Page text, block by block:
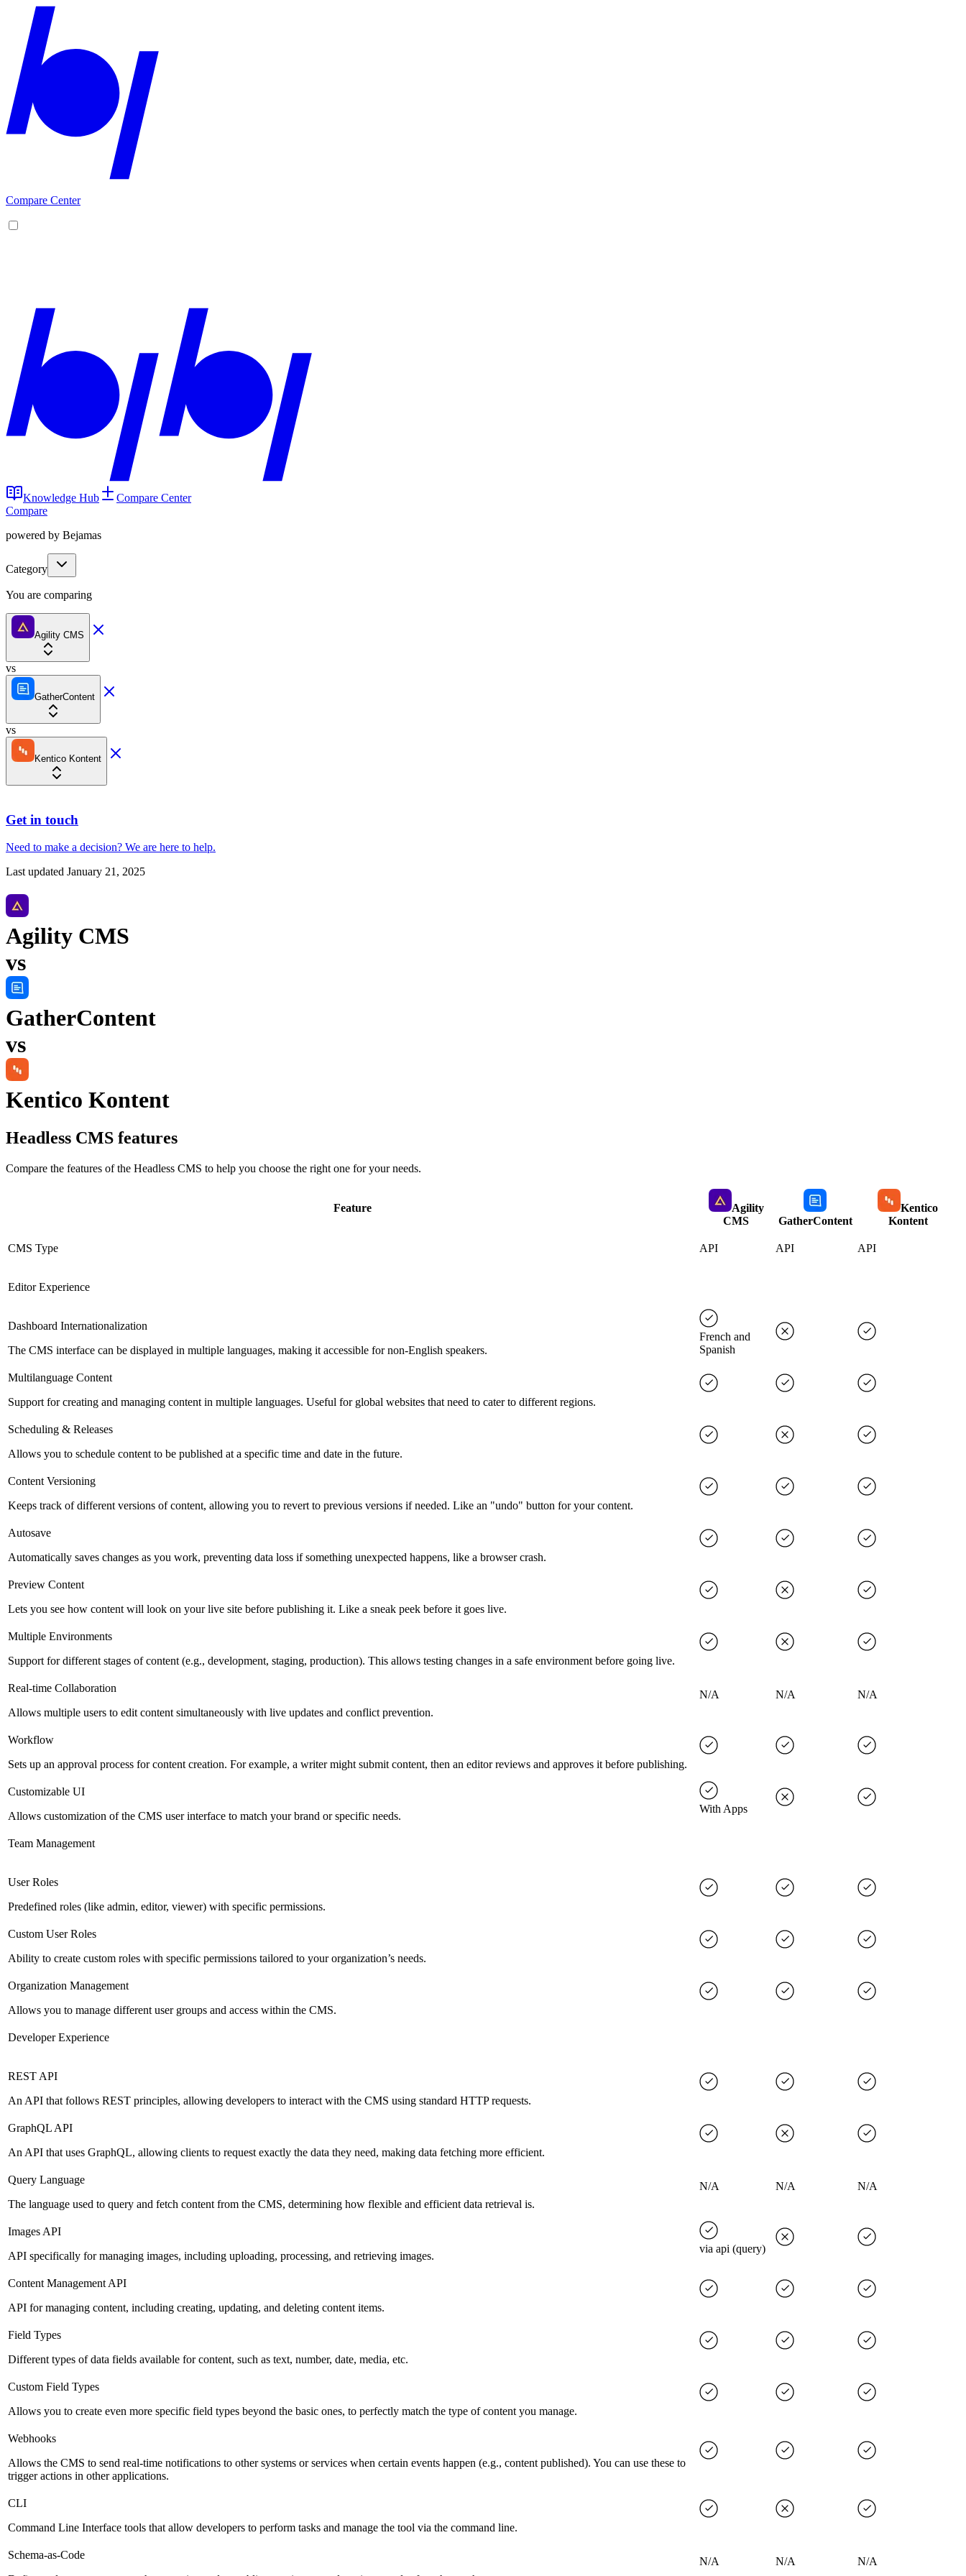
Compare Center
Knowledge Hub
Compare Center
Compare
powered by Bejamas
Category
You are comparing
Agility CMS
vs
GatherContent
vs
Kentico Kontent
Get in touch
Need to make a decision? We are here to help.
Last updated January 21, 2025
Agility CMS
vs
GatherContent
vs
Kentico Kontent
Headless CMS features
Compare the features of the Headless CMS to help you choose the right one for your needs.
Feature
Agility
CMS
GatherContent
Kentico
Kontent
CMS Type API API API
Editor Experience
Dashboard Internationalization
The CMS interface can be displayed in multiple languages, making it accessible for non-English speakers.
French and
Spanish
Multilanguage Content
Support for creating and managing content in multiple languages. Useful for global websites that need to cater to different regions.
Scheduling & Releases
Allows you to schedule content to be published at a specific time and date in the future.
Content Versioning
Keeps track of different versions of content, allowing you to revert to previous versions if needed. Like an "undo" button for your content.
Autosave
Automatically saves changes as you work, preventing data loss if something unexpected happens, like a browser crash.
Preview Content
Lets you see how content will look on your live site before publishing it. Like a sneak peek before it goes live.
Multiple Environments
Support for different stages of content (e.g., development, staging, production). This allows testing changes in a safe environment before going live.
Real-time Collaboration
Allows multiple users to edit content simultaneously with live updates and conflict prevention.
N/A N/A N/A
Workflow
Sets up an approval process for content creation. For example, a writer might submit content, then an editor reviews and approves it before publishing.
Customizable UI
Allows customization of the CMS user interface to match your brand or specific needs.
With Apps
Team Management
User Roles
Predefined roles (like admin, editor, viewer) with specific permissions.
Custom User Roles
Ability to create custom roles with specific permissions tailored to your organization’s needs.
Organization Management
Allows you to manage different user groups and access within the CMS.
Developer Experience
REST API
An API that follows REST principles, allowing developers to interact with the CMS using standard HTTP requests.
GraphQL API
An API that uses GraphQL, allowing clients to request exactly the data they need, making data fetching more efficient.
Query Language
The language used to query and fetch content from the CMS, determining how flexible and efficient data retrieval is.
N/A N/A N/A
Images API
API specifically for managing images, including uploading, processing, and retrieving images.
via api (query)
Content Management API
API for managing content, including creating, updating, and deleting content items.
Field Types
Different types of data fields available for content, such as text, number, date, media, etc.
Custom Field Types
Allows you to create even more specific field types beyond the basic ones, to perfectly match the type of content you manage.
Webhooks
Allows the CMS to send real-time notifications to other systems or services when certain events happen (e.g., content published). You can use these to
trigger actions in other applications.
CLI
Command Line Interface tools that allow developers to perform tasks and manage the tool via the command line.
Schema-as-Code
N/A N/A N/A